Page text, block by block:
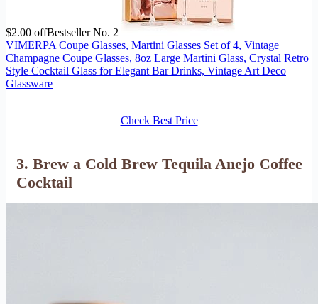
$2.00 offBestseller No. 2
VIMERPA Coupe Glasses, Martini Glasses Set of 4, Vintage
Champagne Coupe Glasses, 8oz Large Martini Glass, Crystal Retro
Style Cocktail Glass for Elegant Bar Drinks, Vintage Art Deco
Glassware
Check Best Price
3. Brew a Cold Brew Tequila Anejo Coffee
Cocktail